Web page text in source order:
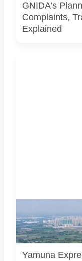
GNIDA’s
Complaints,
Explained
connecting the
Expressway. It
construction status
Yamuna